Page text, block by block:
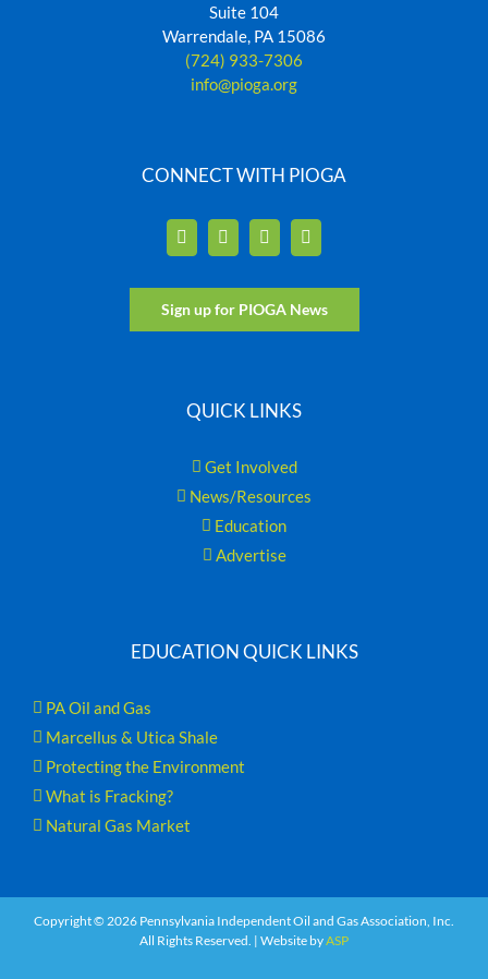
Suite 104
Warrendale, PA 15086
(724) 933-7306
info@pioga.org
CONNECT WITH PIOGA
Sign up for PIOGA News
QUICK LINKS
Get Involved
News/Resources
Education
Advertise
EDUCATION QUICK LINKS
PA Oil and Gas
Marcellus & Utica Shale
Protecting the Environment
What is Fracking?
Natural Gas Market
Copyright © 2026 Pennsylvania Independent Oil and Gas Association, Inc.
All Rights Reserved. | Website byASP